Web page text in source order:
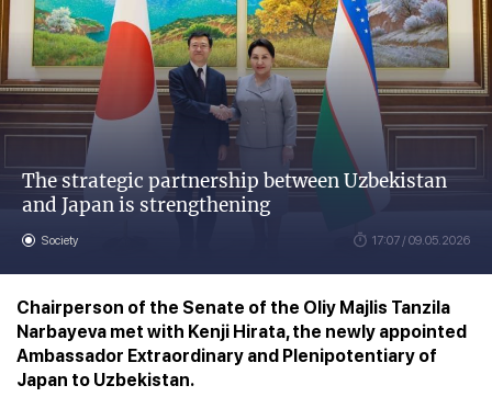
The strategic partnership between Uzbekistan
and Japan is strengthening
Society 17:07 / 09.05.2026
Chairperson of the Senate of the Oliy Majlis Tanzila
Narbayeva met with Kenji Hirata, the newly appointed
Ambassador Extraordinary and Plenipotentiary of
Japan to Uzbekistan.